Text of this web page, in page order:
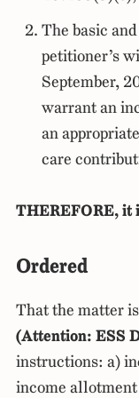
The basic
petitioner’s
September,
warrant an
an
care
THEREFORE, it
Ordered
That the matter
(Attention: ESS
instructions: a)
income